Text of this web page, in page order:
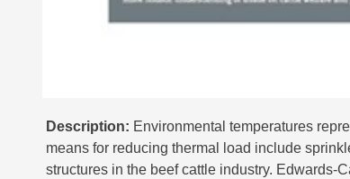
Description: Environmental temperatures
means for reducing thermal load include
structures in the beef cattle industry. Edwards-